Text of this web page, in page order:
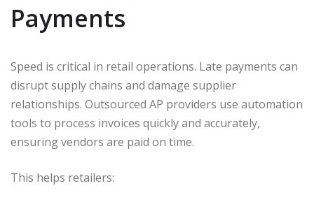
Payments
Speed is critical in retail operations. Late payments can
disrupt supply chains and damage supplier
relationships. Outsourced AP providers use automation
tools to process invoices quickly and accurately,
ensuring vendors are paid on time.
This helps retailers: